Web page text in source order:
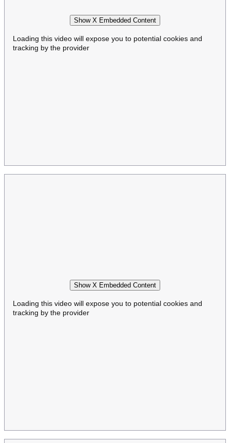
Show X Embedded Content
Loading this video will expose you to potential cookies and
tracking by the provider
Show X Embedded Content
Loading this video will expose you to potential cookies and
tracking by the provider